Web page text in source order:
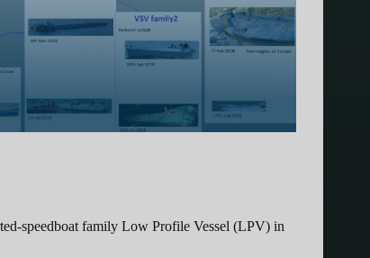
speedboat family Low Profile Vessel (LPV) in